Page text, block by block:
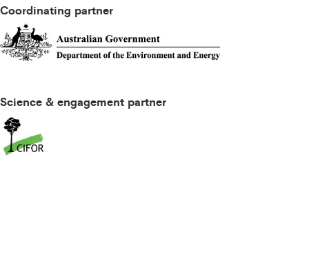
Coordinating partner
Science & engagement partner